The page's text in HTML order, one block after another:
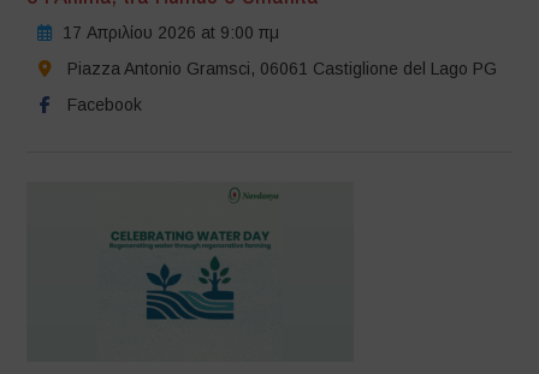
17 Απριλίου 2026 at 9:00 πμ
Piazza Antonio Gramsci, 06061 Castiglione del Lago PG
Facebook